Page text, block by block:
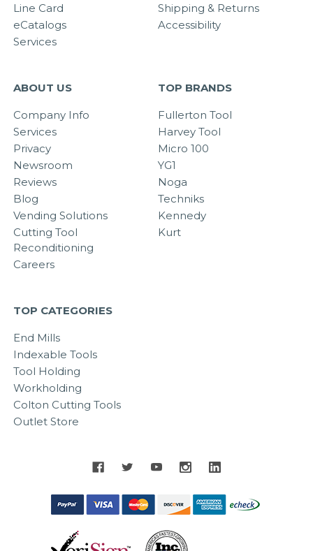
Line Card
eCatalogs
Services
Shipping & Returns
Accessibility
ABOUT US
Company Info
Services
Privacy
Newsroom
Reviews
Blog
Vending Solutions
Cutting Tool
Reconditioning
Careers
TOP BRANDS
Fullerton Tool
Harvey Tool
Micro 100
YG1
Noga
Techniks
Kennedy
Kurt
TOP CATEGORIES
End Mills
Indexable Tools
Tool Holding
Workholding
Colton Cutting Tools
Outlet Store